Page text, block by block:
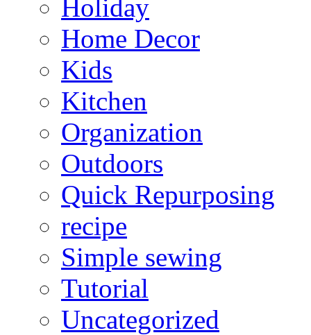
Holiday
Home Decor
Kids
Kitchen
Organization
Outdoors
Quick Repurposing
recipe
Simple sewing
Tutorial
Uncategorized